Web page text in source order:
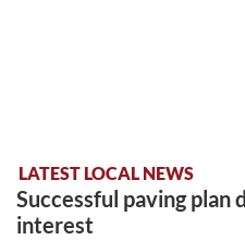
LATEST LOCAL NEWS
Successful paving plan
interest